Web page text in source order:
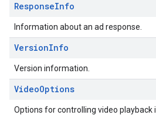
ResponseInfo
Information about an ad response.
VersionInfo
Version information.
VideoOptions
Options for controlling video playback